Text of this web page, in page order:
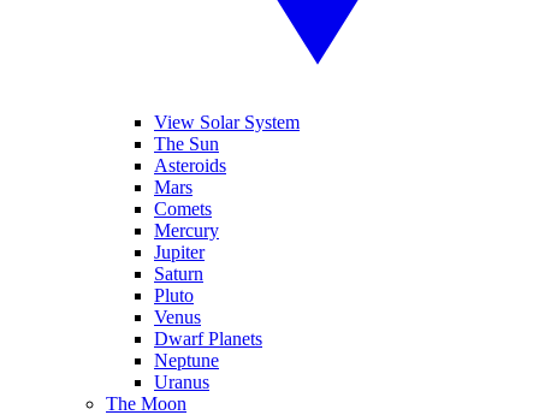
View Solar System
The Sun
Asteroids
Mars
Comets
Mercury
Jupiter
Saturn
Pluto
Venus
Dwarf Planets
Neptune
Uranus
The Moon